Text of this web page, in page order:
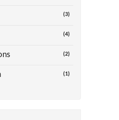
(3)
(4)
(2)
(1)